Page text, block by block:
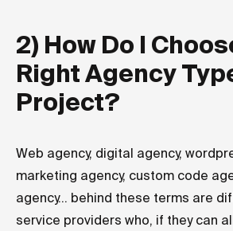
2) How Do I
Right Agency
Project?
Web agency, digital agency,
marketing agency, custom code
agency... behind these terms are
service providers who, if they can